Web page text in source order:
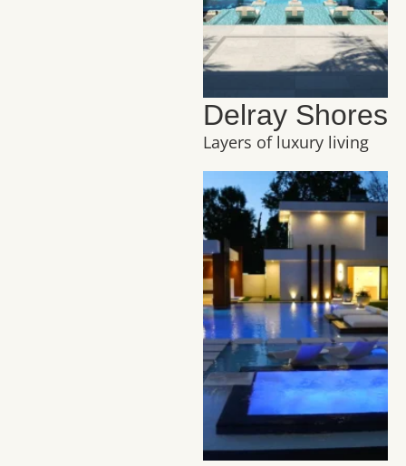
Delray Shores
Layers of luxury living